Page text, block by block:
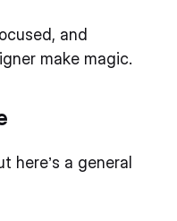
and
make magic.
here’s a general